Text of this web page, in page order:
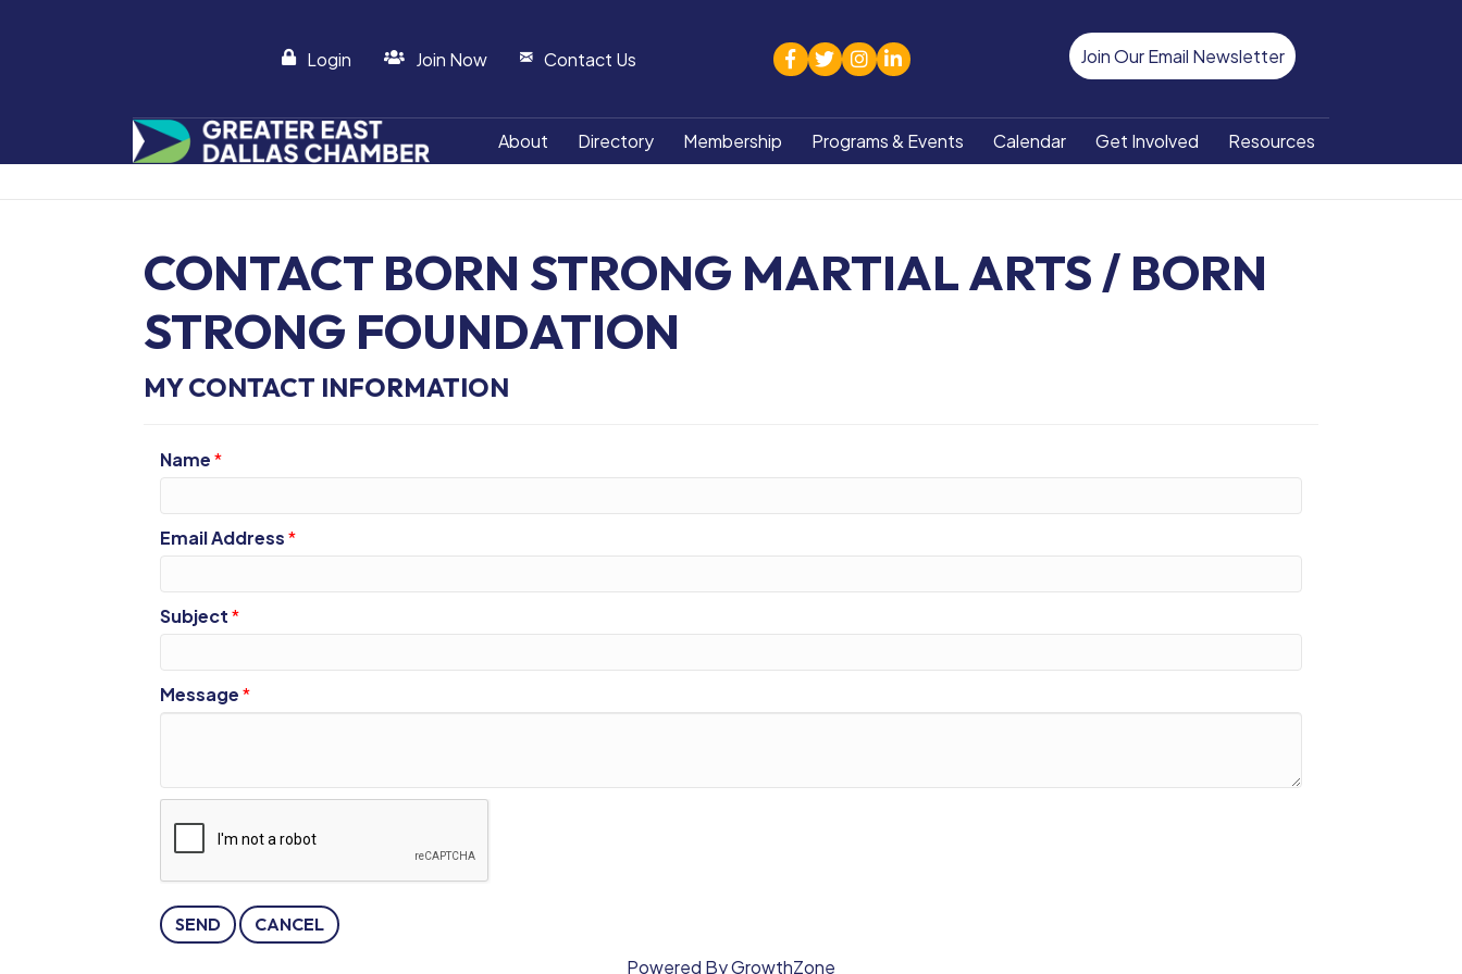
Login Join Now Contact Us facebook
twitterInstagram
linked in Join Our Email Newsletter
About Directory Membership Programs & Events Calendar Get Involved Resources
CONTACT BORN STRONG MARTIAL ARTS / BORN
STRONG FOUNDATION
MY CONTACT INFORMATION
Name*
Email Address*
Subject*
Message*
Powered ByGrowthZone